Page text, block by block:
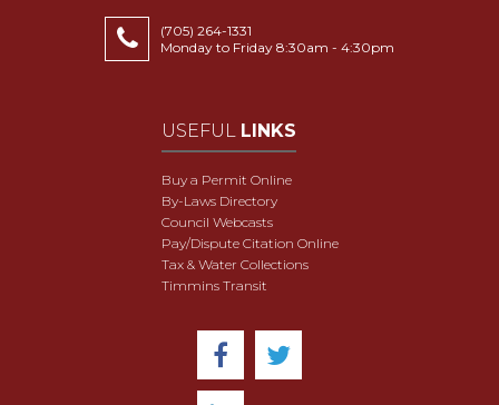
(705) 264-1331
Monday to Friday 8:30am - 4:30pm
USEFUL LINKS
Buy a Permit Online
By-Laws Directory
Council Webcasts
Pay/Dispute Citation Online
Tax & Water Collections
Timmins Transit